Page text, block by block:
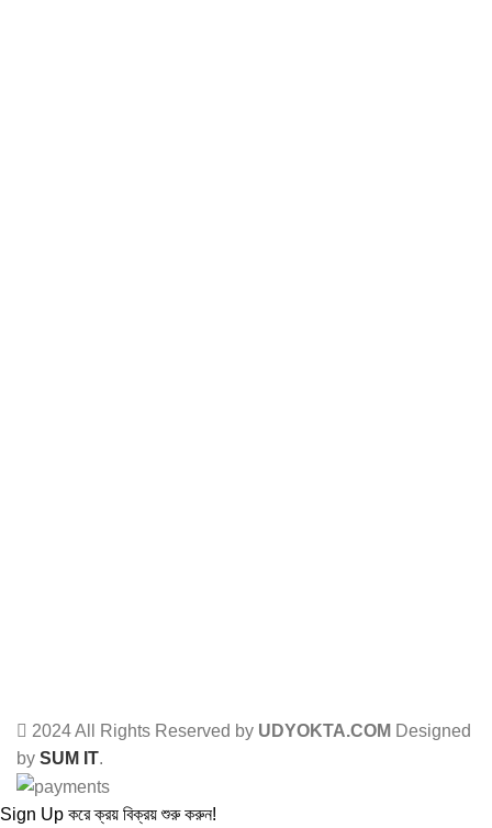
2024 All Rights Reserved by UDYOKTA.COM Designed
by SUM IT.
Sign Up করে ক্রয় বিক্রয় শুরু করুন!